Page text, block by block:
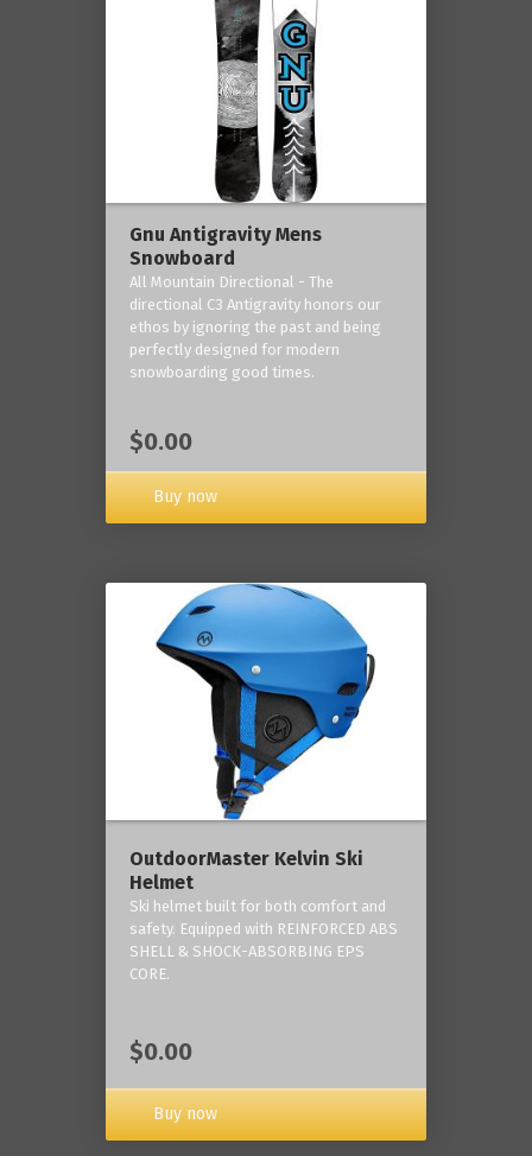
Gnu Antigravity Mens
Snowboard
All Mountain Directional - The
directional C3 Antigravity honors our
ethos by ignoring the past and being
perfectly designed for modern
snowboarding good times.
$0.00
Buy now
OutdoorMaster Kelvin Ski
Helmet
Ski helmet built for both comfort and
safety. Equipped with REINFORCED ABS
SHELL & SHOCK-ABSORBING EPS
CORE.
$0.00
Buy now